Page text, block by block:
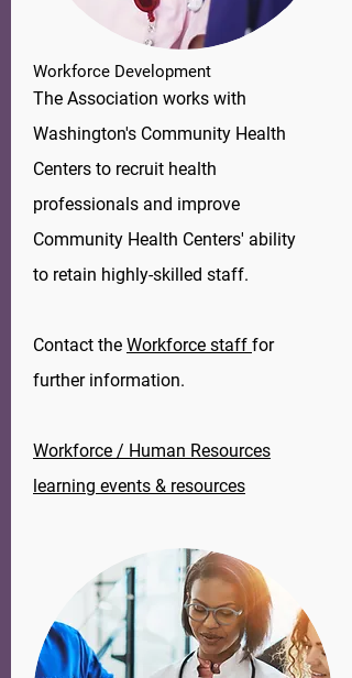
Workforce Development
The Association works with
Washington's Community Health
Centers to recruit health
professionals and improve
Community Health Centers' ability
to retain highly-skilled staff.
​Contact the Workforce staff for
further information.
Workforce / Human Resources
learning events & resources